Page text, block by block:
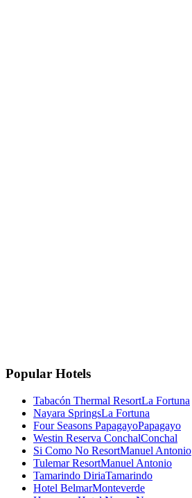
Popular Hotels
Tabacón Thermal ResortLa Fortuna
Nayara SpringsLa Fortuna
Four Seasons PapagayoPapagayo
Westin Reserva ConchalConchal
Si Como No ResortManuel Antonio
Tulemar ResortManuel Antonio
Tamarindo DiriaTamarindo
Hotel BelmarMonteverde